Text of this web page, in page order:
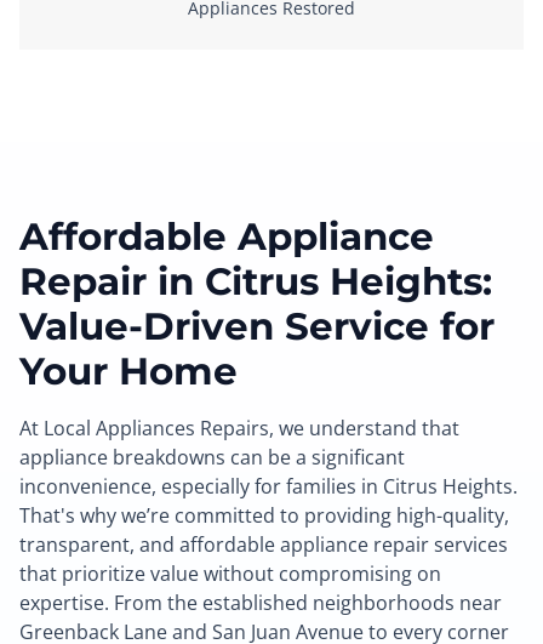
Appliances Restored
Affordable Appliance
Repair in Citrus Heights:
Value-Driven Service for
Your Home
At Local Appliances Repairs, we understand that
appliance breakdowns can be a significant
inconvenience, especially for families in Citrus Heights.
That's why we’re committed to providing high-quality,
transparent, and affordable appliance repair services
that prioritize value without compromising on
expertise. From the established neighborhoods near
Greenback Lane and San Juan Avenue to every corner